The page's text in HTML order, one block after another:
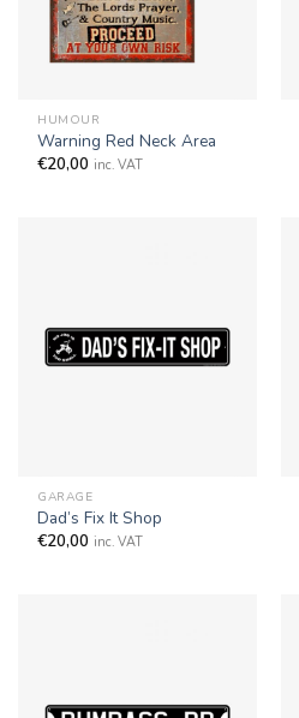
HUMOUR
Warning Red Neck Area
€20,00 inc. VAT
GARAGE
Dad’s Fix It Shop
€20,00 inc. VAT